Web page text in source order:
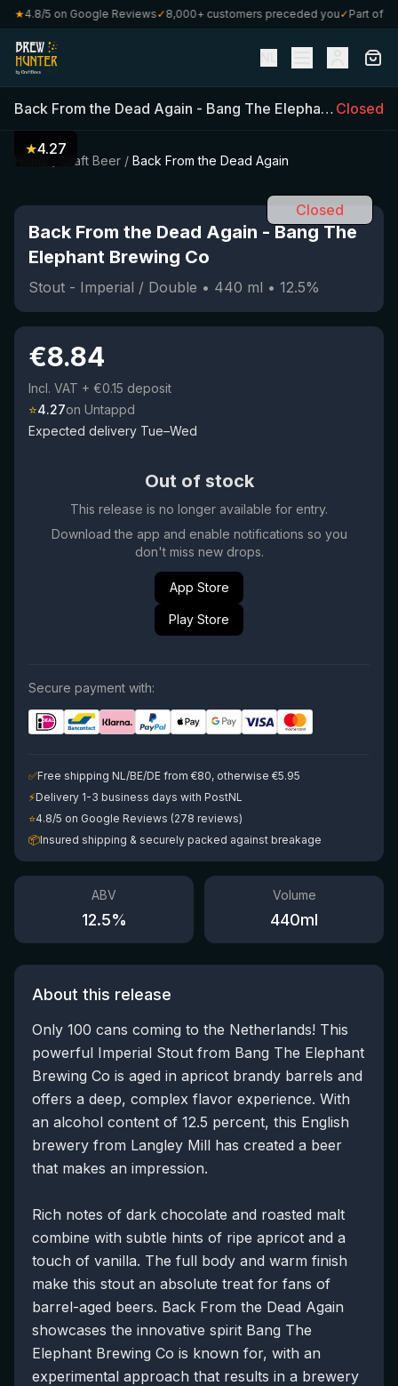
4.8/5 on Google Reviews✓8,000+ customers preceded you✓Part of
Back From the Dead Again - Bang The Elephant Brewing Co Closed
Craft Beer / Back From the Dead Again
★4.27
Closed
Back From the Dead Again -Bang The
Elephant Brewing Co
Stout - Imperial / Double • 440 ml • 12.5%
€8.84
Incl. VAT + €0.15 deposit
⭐4.27on Untappd
Expected delivery Tue–Wed
Out of stock
This release is no longer available for entry.
Download the app and enable notifications so you
don't miss new drops.
App Store
Play Store
Secure payment with:
✅Free shipping NL/BE/DE from €80, otherwise €5.95
⚡Delivery 1-3 business days with PostNL
⭐4.8/5 on Google Reviews (278 reviews)
📦Insured shipping & securely packed against breakage
ABV
12.5%
Volume
440ml
About this release
Only 100 cans coming to the Netherlands! This
powerful Imperial Stout from Bang The Elephant
Brewing Co is aged in apricot brandy barrels and
offers a deep, complex flavor experience. With
an alcohol content of 12.5 percent, this English
brewery from Langley Mill has created a beer
that makes an impression.
Rich notes of dark chocolate and roasted malt
combine with subtle hints of ripe apricot and a
touch of vanilla. The full body and warm finish
make this stout an absolute treat for fans of
barrel-aged beers. Back From the Dead Again
showcases the innovative spirit Bang The
Elephant Brewing Co is known for, with an
experimental approach that results in a brewery